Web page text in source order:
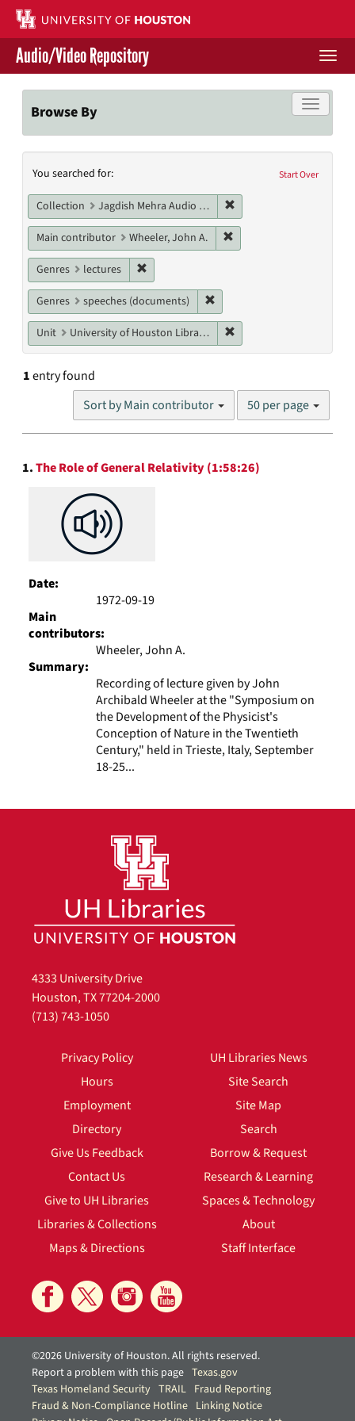
Skip
main
content
Contact Us
Give to UH Libraries
Audio/Video Repository
Toggle
Browse By
Search
Constraints
Start Over
You searched for:
Collection Jagdish Mehra Audio Collection
Main contributor Wheeler, John A.
Genres lectures
Genres speeches (documents)
Unit University of Houston Libraries Special Collections
1entry found
Sort by Main contributor
Number
results
display
per
50 per page
Search
Results
1.The Role of General Relativity (1:58:26)
Date:
1972-09-19
Main
contributors:
Wheeler, John A.
Summary:
Recording of lecture given by John
Archibald Wheeler at the "Symposium on
the Development of the Physicist's
Conception of Nature in the Twentieth
Century," held in Trieste, Italy, September
18-25...
4333 University Drive
Houston, TX 77204-2000
(713) 743-1050
Privacy Policy
Hours
Employment
Directory
Give Us Feedback
Contact Us
Give to UH Libraries
Libraries & Collections
Maps & Directions
UH Libraries News
Site Search
Site Map
Search
Borrow & Request
Research & Learning
Spaces & Technology
About
Staff Interface
©2026 University of Houston. All rights reserved.
Report a problem with this page Texas.gov
Texas Homeland Security TRAIL Fraud Reporting
Fraud & Non-Compliance Hotline Linking Notice